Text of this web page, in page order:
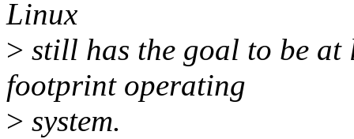
Linux
> still has the goal to be
footprint operating
> system.